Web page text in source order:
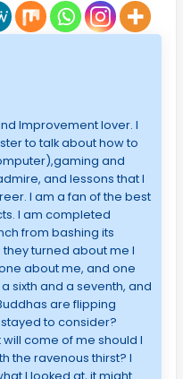
Improvement lover. I
to talk about how to
and
and lessons that I
I am a fan of the best
I am completed
from bashing its
turned about me I
about me, and one
sixth and a seventh, and
are flipping
to consider?
come of me should I
the ravenous thirst? I